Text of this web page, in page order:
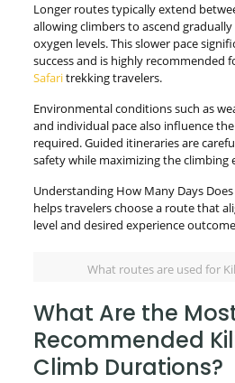
Longer routes typically extend
allowing climbers to ascend
oxygen levels. This slower pace
success and is highly recommended
Safaritrekking travelers.
Environmental conditions such as
and individual pace also influence
required. Guided itineraries are
safety while maximizing the climbing
Understanding How Many Days
helps travelers choose a route that
level and desired experience
What routes are used for
What Are the
Recommended
Climb Durations?